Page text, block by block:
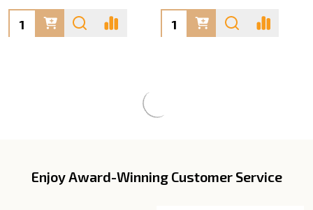
Quantity:
Quantity:
FooterEnjoy Award-Winning Customer Service